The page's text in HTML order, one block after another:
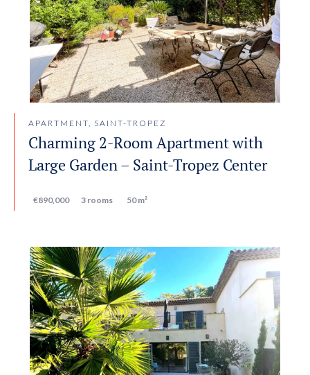
APARTMENT, SAINT-TROPEZ
Charming 2-Room Apartment with
Large Garden – Saint-Tropez Center
€890,000 3 rooms 50 m²